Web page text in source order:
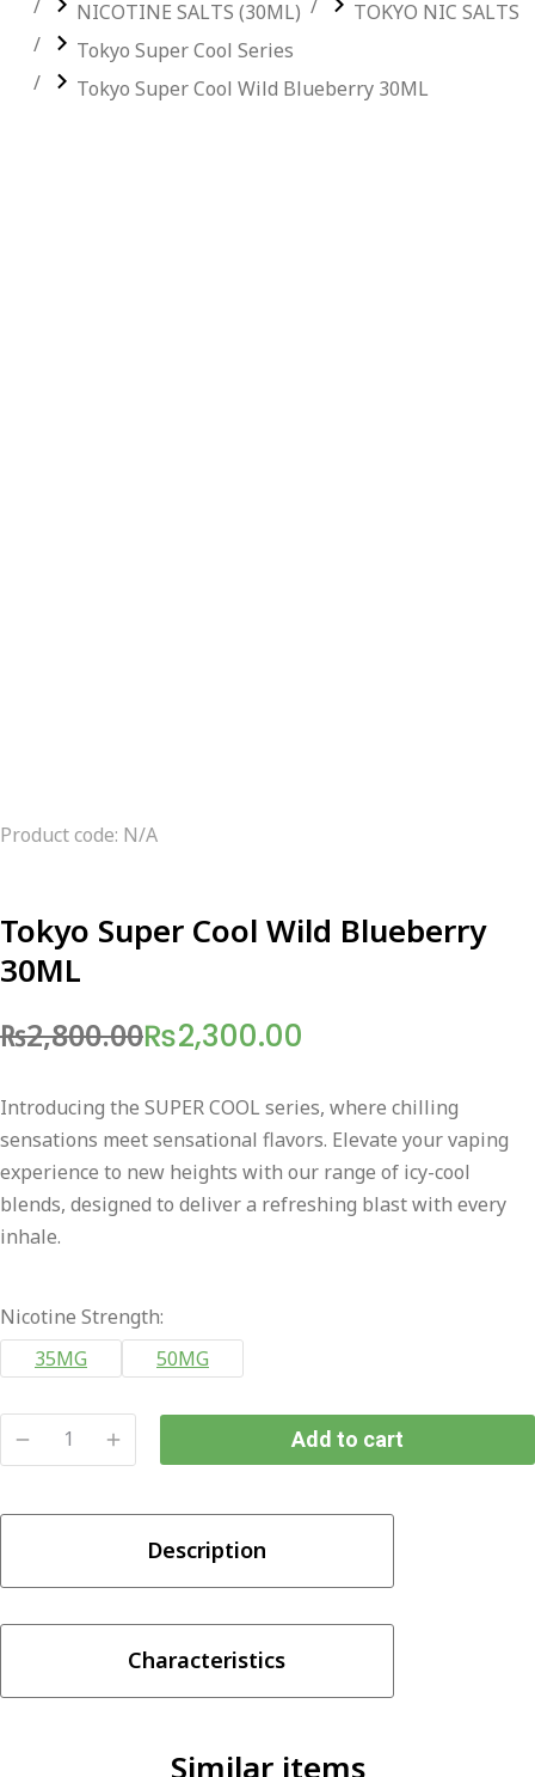
NICOTINE SALTS (30ML)
TOKYO NIC SALTS
Tokyo Super Cool Series
Tokyo Super Cool Wild Blueberry 30ML
Product code: N/A
Tokyo Super Cool Wild Blueberry
30ML
₨2,800.00
Original
price
was:
₨2,800.00.
₨2,300.00
Current
price
is:
₨2,300.00.
Introducing the SUPER COOL series, where chilling
sensations meet sensational flavors. Elevate your vaping
experience to new heights with our range of icy-cool
blends, designed to deliver a refreshing blast with every
inhale.
Nicotine Strength:
35MG
50MG
Cool
Blueberry
Add to cart
Description
Characteristics
Similar items